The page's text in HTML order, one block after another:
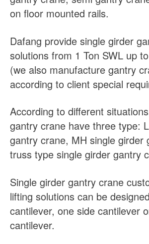
on floor mounted rails.
Dafang provide single girder
solutions from 1 Ton SWL up
(we also manufacture gantry
according to client special
According to different
gantry crane have three type:
gantry crane, MH single girder
truss type single girder gantry
Single girder gantry crane
lifting solutions can be
cantilever, one side cantilever
cantilever.